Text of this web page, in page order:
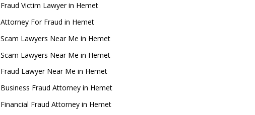
Fraud Victim Lawyer in Hemet
Attorney For Fraud in Hemet
Scam Lawyers Near Me in Hemet
Scam Lawyers Near Me in Hemet
Fraud Lawyer Near Me in Hemet
Business Fraud Attorney in Hemet
Financial Fraud Attorney in Hemet